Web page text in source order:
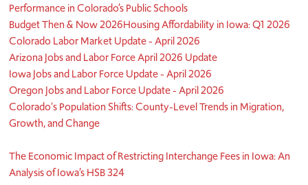
Performance in Colorado’s Public Schools
Budget Then & Now 2026Housing Affordability in Iowa: Q1 2026
Colorado Labor Market Update - April 2026
Arizona Jobs and Labor Force April 2026 Update
Iowa Jobs and Labor Force Update - April 2026
Oregon Jobs and Labor Force Update - April 2026
Colorado's Population Shifts: County-Level Trends in Migration,
Growth, and Change
The Economic Impact of Restricting Interchange Fees in Iowa: An
Analysis of Iowa’s HSB 324